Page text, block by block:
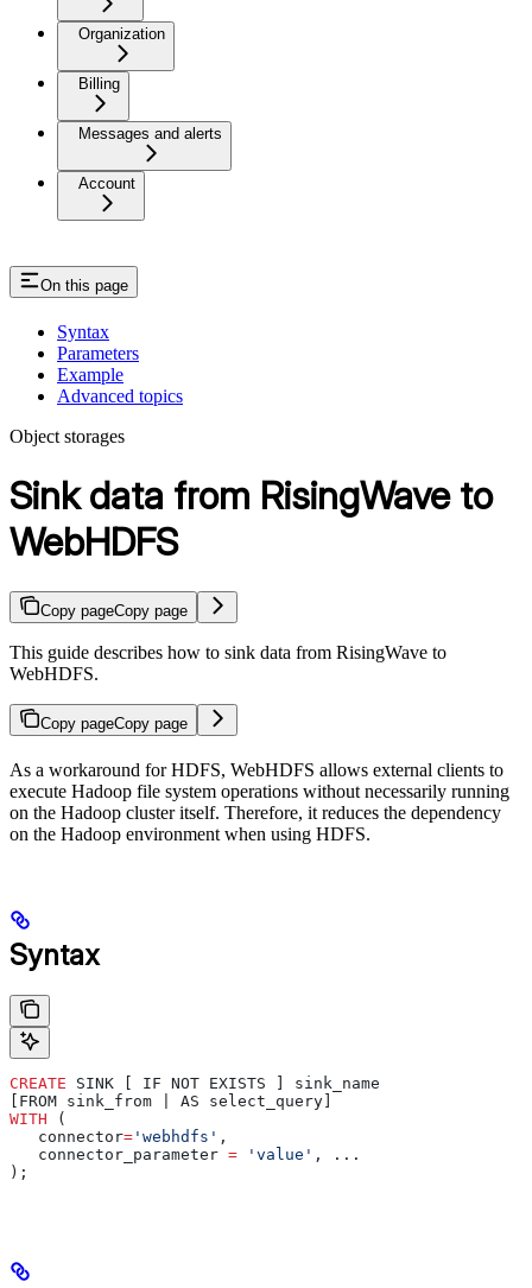
Organization
Billing
Messages and alerts
Account
On this page
Syntax
Parameters
Example
Advanced topics
Object storages
Sink data from RisingWave to
WebHDFS
Copy pageCopy page
This guide describes how to sink data from RisingWave to
WebHDFS.
Copy pageCopy page
As a workaround for HDFS, WebHDFS allows external clients to
execute Hadoop file system operations without necessarily running
on the Hadoop cluster itself. Therefore, it reduces the dependency
on the Hadoop environment when using HDFS.
Syntax
CREATE SINK [ IF NOT EXISTS ] sink_name
[FROM sink_from | AS select_query]
WITH (
   connector
= 'webhdfs' ,
   connector_parameter
= 'value' , ...
);